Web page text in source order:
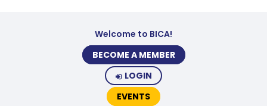
Welcome to BICA!
BECOME A MEMBER
LOGIN
EVENTS